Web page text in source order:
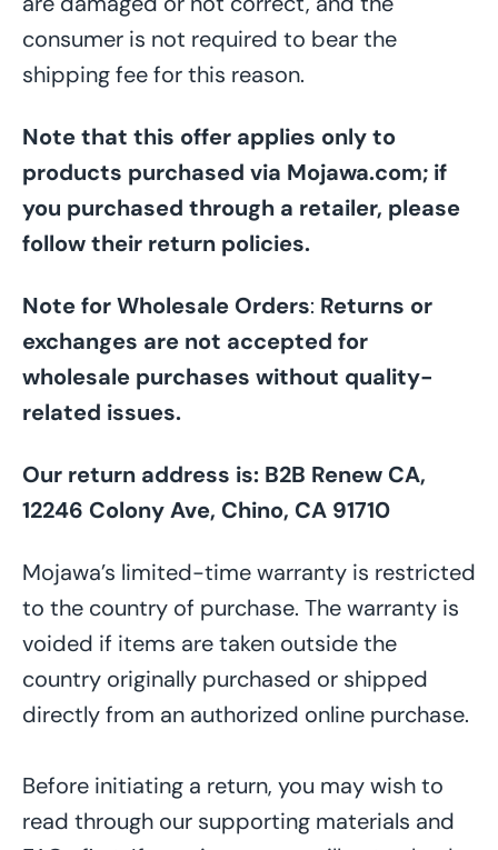
consumer is not required to bear the
shipping fee for this reason.
Note that this offer applies only to
products purchased via Mojawa.com; if
you purchased through a retailer, please
follow their return policies.
Note for Wholesale Orders: Returns or
exchanges are not accepted for
wholesale purchases without quality-
related issues.
Our return address is: B2B Renew CA,
12246 Colony Ave, Chino, CA 91710
Mojawa’s limited-time warranty is restricted
to the country of purchase. The warranty is
voided if items are taken outside the
country originally purchased or shipped
directly from an authorized online purchase.
Before initiating a return, you maywish to
read through our supporting materials and